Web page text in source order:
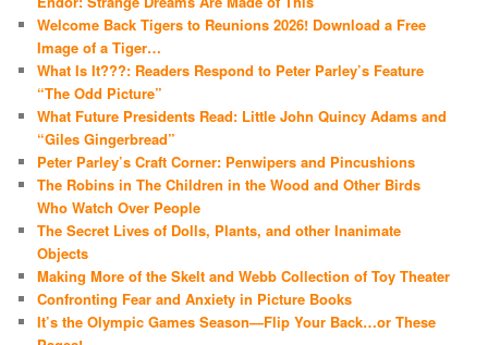
Welcome Back Tigers to Reunions 2026! Download a Free
Image of a Tiger…
What Is It???: Readers Respond to Peter Parley’s Feature
“The Odd Picture”
What Future Presidents Read: Little John Quincy Adams and
“Giles Gingerbread”
Peter Parley’s Craft Corner: Penwipers and Pincushions
The Robins in The Children in the Wood and Other Birds
Who Watch Over People
The Secret Lives of Dolls, Plants, and other Inanimate
Objects
Making More of the Skelt and Webb Collection of Toy Theater
Confronting Fear and Anxiety in Picture Books
It’s the Olympic Games Season—Flip Your Back…or These